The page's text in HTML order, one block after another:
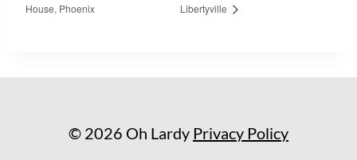
House, Phoenix
Libertyville
© 2026 Oh Lardy Privacy Policy